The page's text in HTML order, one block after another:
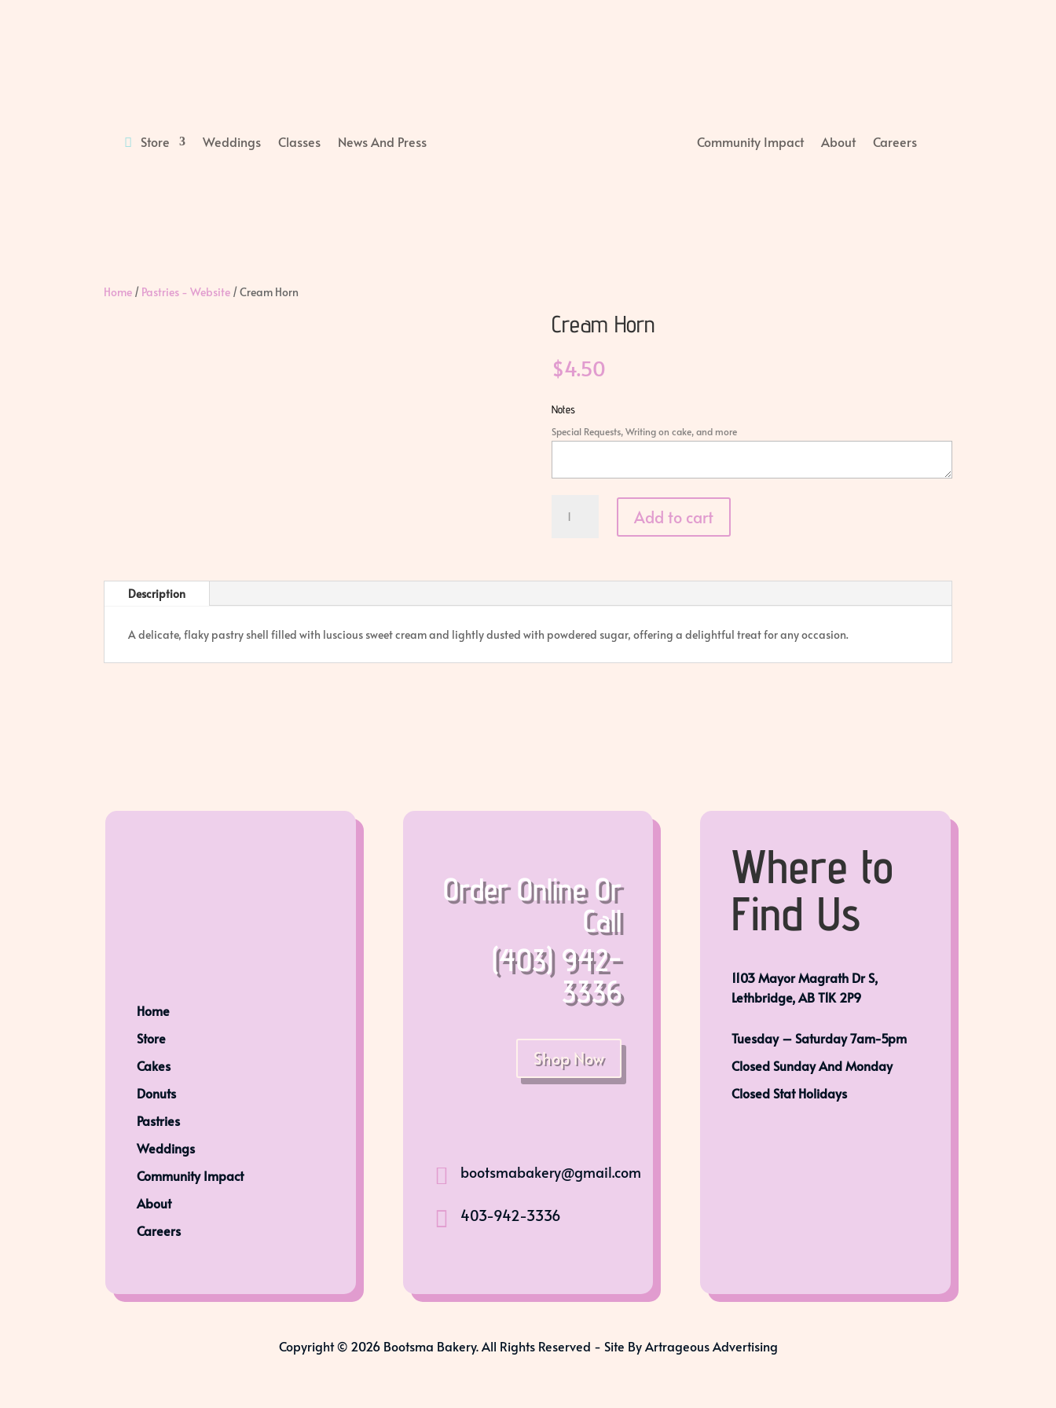
Store Weddings Classes News And Press Community Impact About Careers
Home / Pastries - Website / Cream Horn
Cream Horn
$4.50
Notes
Special Requests, Writing on cake, and more
Horn
Add to cart
Description
A delicate, flaky pastry shell filled with luscious sweet cream and lightly dusted with powdered sugar, offering a delightful treat for any occasion.
Home
Store
Cakes
Donuts
Pastries
Weddings
Community Impact
About
Careers
Order Online Or
Call
(403) 942-
3336
Shop Now
 bootsmabakery@gmail.com
 403-942-3336
Where to
Find Us
1103 Mayor Magrath Dr S,
Lethbridge, AB T1K 2P9
Tuesday – Saturday 7am-5pm
Closed Sunday And Monday
Closed Stat Holidays
Copyright © 2026 Bootsma Bakery. All Rights Reserved - Site By Artrageous Advertising